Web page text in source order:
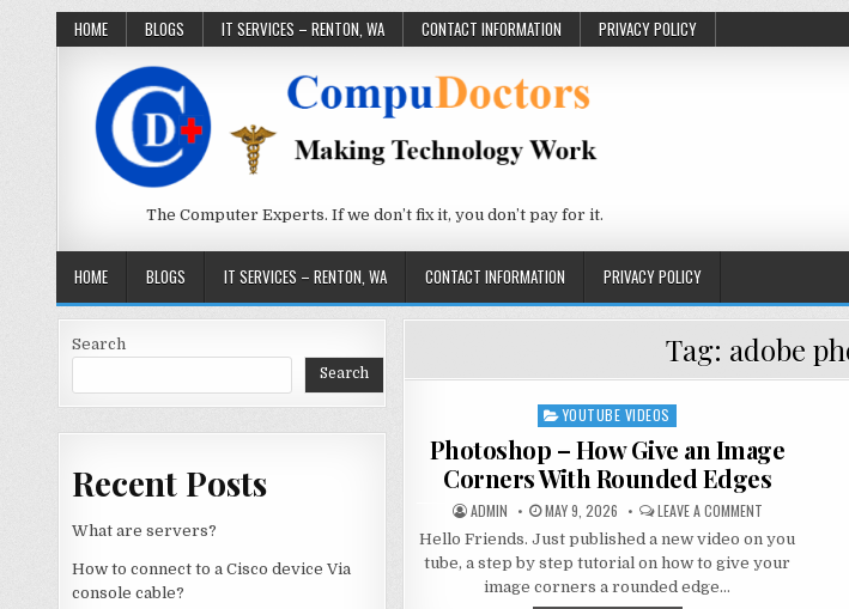
Skip to content
HOME BLOGS IT SERVICES – RENTON, WA CONTACT INFORMATION PRIVACY POLICY
The Computer Experts. If we don’t fix it, you don’t pay for it.
HOME BLOGS IT SERVICES – RENTON, WA CONTACT INFORMATION PRIVACY POLICY
Tag: adobe
Posted in
YOUTUBE VIDEOS
Photoshop – How Give an Image
Corners With Rounded Edges
AUTHOR:
ADMIN PUBLISHED DATE:
MAY 9, 2026 LEAVE A COMMENTON
Hello Friends. Just published a new video on you
tube, a step by step tutorial on how to give your
image corners a rounded edge…
Search
Search
Recent Posts
What are servers?
How to connect to a Cisco device Via
console cable?